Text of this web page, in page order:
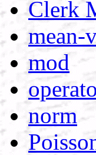
Clerk
mean-
mod
norm